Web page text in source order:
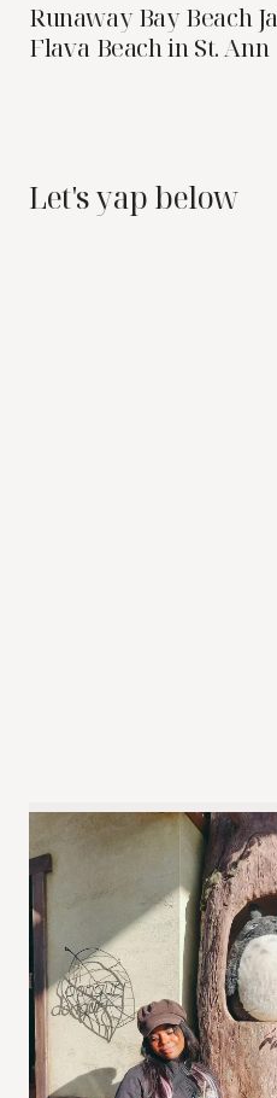
Runaway Bay Beach
Flava Beach in St. Ann
Let's yap below